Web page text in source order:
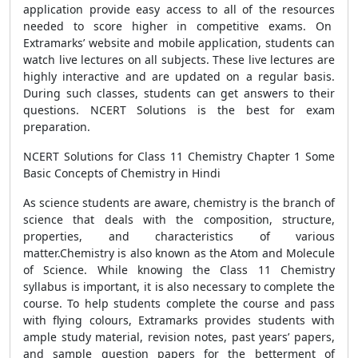
application provide easy access to all of the resources
needed to score higher in competitive exams. On
Extramarks’ website and mobile application, students can
watch live lectures on all subjects. These live lectures are
highly interactive and are updated on a regular basis.
During such classes, students can get answers to their
questions. NCERT Solutions is the best for exam
preparation.
NCERT Solutions for Class 11 Chemistry Chapter 1 Some
Basic Concepts of Chemistry in Hindi
As science students are aware, chemistry is the branch of
science that deals with the composition, structure,
properties, and characteristics of various
matter.Chemistry is also known as the Atom and Molecule
of Science. While knowing the Class 11 Chemistry
syllabus is important, it is also necessary to complete the
course. To help students complete the course and pass
with flying colours, Extramarks provides students with
ample study material, revision notes, past years’ papers,
and sample question papers for the betterment of